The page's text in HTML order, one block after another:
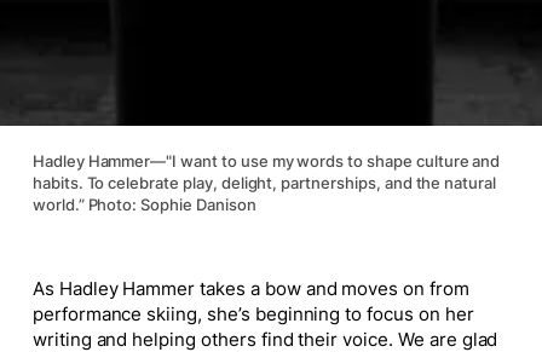
Hadley Hammer—"I want to use my words to shape culture and
habits. To celebrate play, delight, partnerships, and the natural
world.” Photo: Sophie Danison
As Hadley Hammer takes a bow and moves on from
performance skiing, she’s beginning to focus on her
writing and helping others find their voice. We are glad